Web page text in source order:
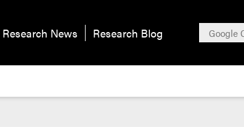
Research News Research Blog
Search
for: